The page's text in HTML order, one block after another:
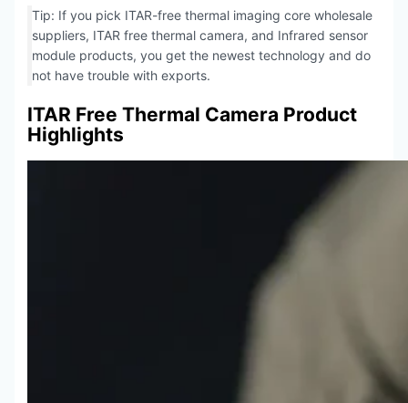
Tip: If you pick ITAR-free thermal imaging core wholesale
suppliers, ITAR free thermal camera, and Infrared sensor
module products, you get the newest technology and do
not have trouble with exports.
ITAR Free Thermal Camera Product
Highlights